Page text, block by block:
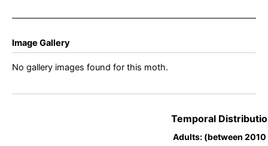
Image Gallery
No gallery images found for this moth.
Temporal
Adults: (between